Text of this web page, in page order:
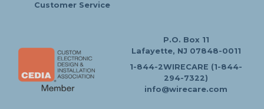
Customer Service
P.O. Box 11
Lafayette, NJ 07848-0011
1-844-2WIRECARE (1-844-
294-7322)
info@wirecare.com